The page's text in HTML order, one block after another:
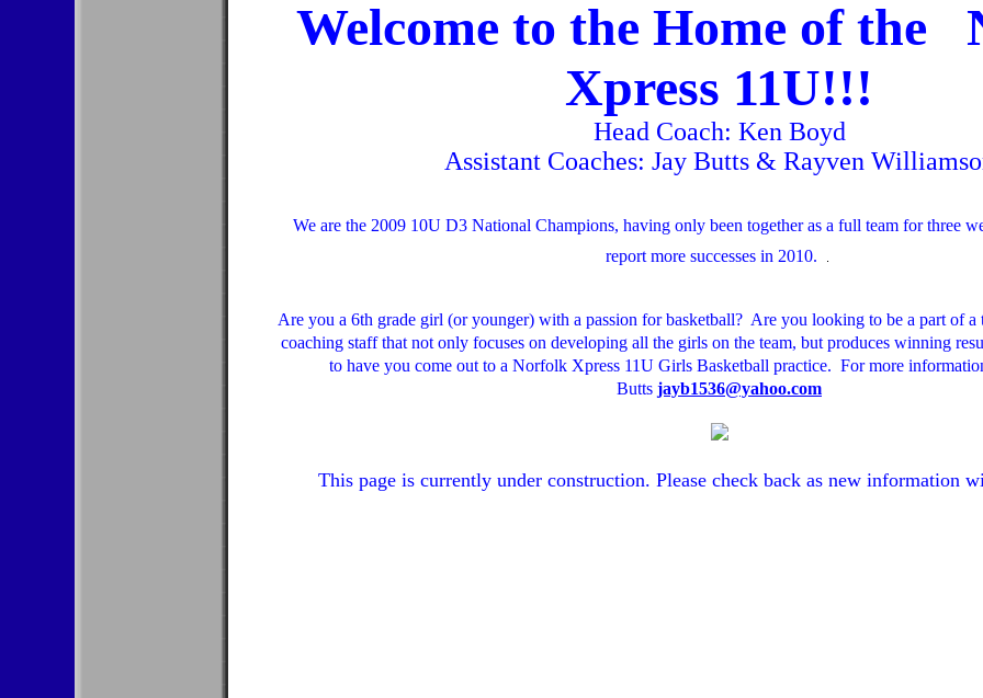
Welcome to the Home of the
Xpress 11U!!!
Head Coach: Ken Boyd
Assistant Coaches: Jay Butts & Rayven
We are the 2009 10U D3 National Champions, having only been together as a full team for three
report more successes in 2010.
Are you a 6th grade girl (or younger) with a passion for basketball? Are you looking to be a part of a
coaching staff that not only focuses on developing all the girls on the team, but produces winning
to have you come out to a Norfolk Xpress 11U Girls Basketball practice. For more
Butts jayb1536@yahoo.com
This page is currently under construction. Please check back as new information